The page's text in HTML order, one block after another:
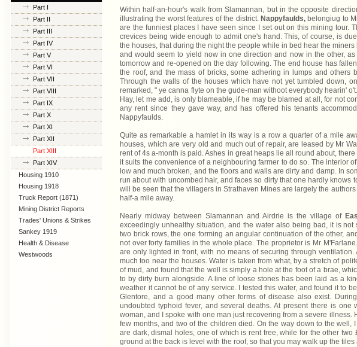
Part I
Part II
Part III
Part IV
Part V
Part VI
Part VII
Part VIII
Part IX
Part X
Part XI
Part XII
Part XIII
Part XIV
Housing 1910
Lanarkshire
Housing 1918
Truck Report (1871)
Mining District Reports
Trades' Unions & Strikes
Sankey 1919
Health & Disease
Westwoods
Within half-an-hour's walk from Slamannan, but in the opposite
illustrating the worst features of the district. Nappyfaulds,belongiug to
are the funniest places I have seen since I set out on this mining tour.
crevices being wide enough to admit one's hand. This, of course, is
the houses, that during the night the people while in bed hear the
and would seem to yield now in one direction and now in the other,
tomorrow and re-opened on the day following. The end house has
the roof, and the mass of bricks, some adhering in lumps and
Through the walls of the houses which have not yet tumbled down,
remarked, " ye canna flyte on the gude-man withoot everybody hearin'
Hay, let me add, is only blameable, if he may be blamed at all, for not
any rent since they gave way, and has offered his tenants
Nappyfaulds.
Quite as remarkable a hamlet in its way is a row a quarter of a mile
houses, which are very old and much out of repair, are leased by Mr
rent of 4s a-month is paid. Ashes in great heaps lie all round about,
it suits the convenience of a neighbouring farmer to do so. The interior
low and much broken, and the floors and walls are dirty and damp. In
run about with uncombed hair, and faces so dirty that one hardly knows
will be seen that the villagers in Strathaven Mines are largely the
half-a mile away.
Nearly midway between Slamannan and Airdrie is the village of
exceedingly unhealthy situation, and the water also being bad, it is
two brick rows, the one forming an angular continuation of the other,
not over forty families in the whole place. The proprietor is Mr
are only lighted in front, with no means of securing through
much too near the houses. Water is taken from what, by a stretch of
of mud, and found that the well is simply a hole at the foot of a brae,
to by dirty burn alongside. A line of loose stones has been laid as a
weather it cannot be of any service. I tested this water, and found it to
Glentore, and a good many other forms of disease also exist.
undoubted typhoid fever, and several deaths. At present there is
woman, and I spoke with one man just recovering from a severe
few months, and two of the children died. On the way down to the
are dark, dismal holes, one of which is rent free, while for the other
ground at the back is level with the roof, so that you may walk up the